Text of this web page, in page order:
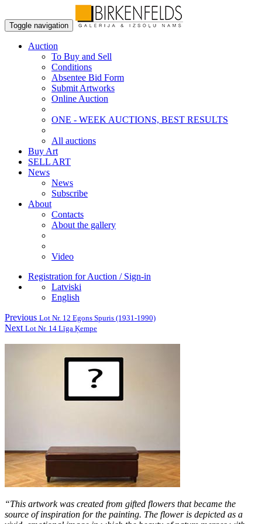
Toggle navigation
Auction
To Buy and Sell
Conditions
Absentee Bid Form
Submit Artworks
Online Auction
ONE - WEEK AUCTIONS, BEST RESULTS
All auctions
Buy Art
SELL ART
News
News
Subscribe
About
Contacts
About the gallery
Video
Registration for Auction / Sign-in
Latviski
English
Previous Lot Nr. 12 Egons Spuris (1931-1990)
Next Lot Nr. 14 Līga Ķempe
“This artwork was created from gifted flowers that became the
source of inspiration for the painting. The flower is depicted as a